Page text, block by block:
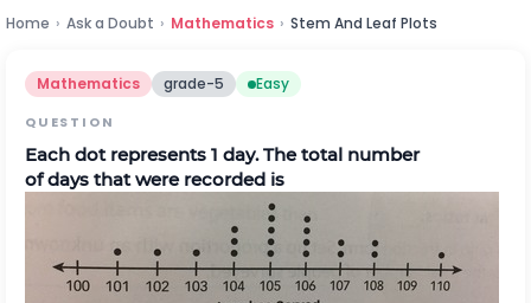
Home › Ask a Doubt › Mathematics › Stem And Leaf Plots
Mathematics grade-5 Easy
QUESTION
Each dot represents 1 day.The total number
ofdays thatwere recorded is